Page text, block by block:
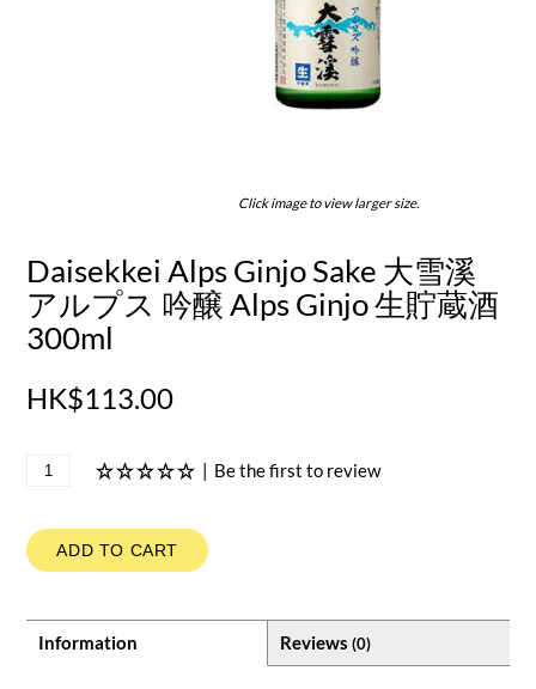
Click image to view larger size.
Daisekkei Alps Ginjo Sake 大雪溪
アルプス 吟醸 Alps Ginjo 生貯蔵酒
300ml
HK$113.00
| Be the first to review
ADD TO CART
Information Reviews (0)